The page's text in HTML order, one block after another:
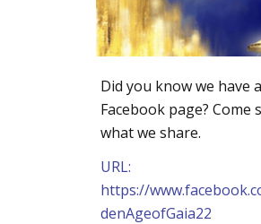
Did you know we have a
Facebook page? Come
what we share.
URL:
https://
denAgeofGaia22